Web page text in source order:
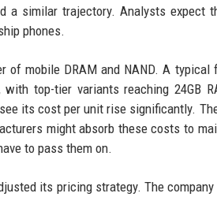
a similar trajectory. Analysts expect
phones.
of mobile DRAM and NAND. A
with top-tier variants reaching 24GB
its cost per unit rise significantly.
might absorb these costs to
to pass them on.
its pricing strategy. The